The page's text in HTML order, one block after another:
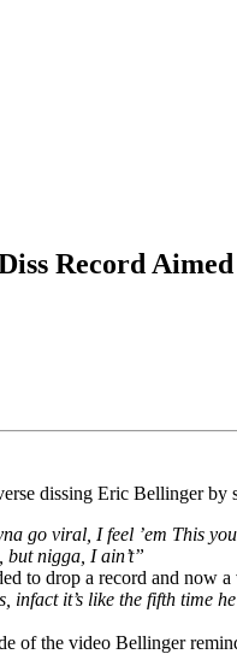
Record
dissing Eric Bellinger by
go viral, I feel ’em This
but nigga, I ain’t”
to drop a record and now a
it’s like the fifth time
the video Bellinger